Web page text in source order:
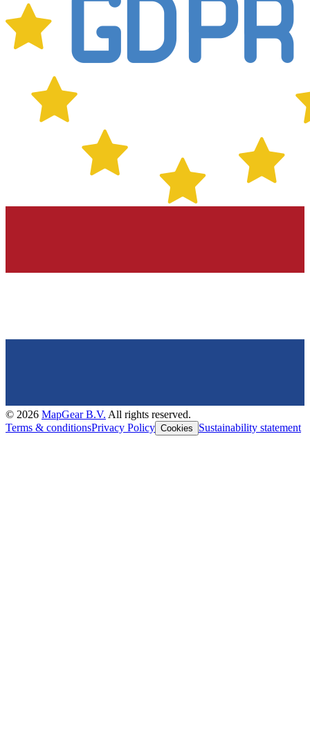
© 2026 MapGear B.V. All rights reserved.
Terms & conditionsPrivacy Policy Cookies Sustainability statement